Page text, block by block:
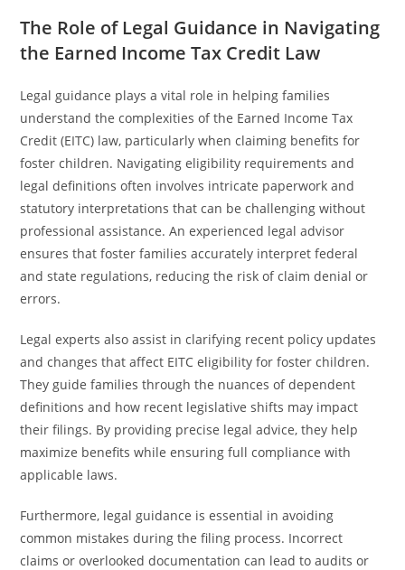
The Role of Legal Guidance in Navigating
the Earned Income Tax Credit Law
Legal guidance plays a vital role in helping families
understand the complexities of the Earned Income Tax
Credit (EITC) law, particularly when claiming benefits for
foster children. Navigating eligibility requirements and
legal definitions often involves intricate paperwork and
statutory interpretations that can be challenging without
professional assistance. An experienced legal advisor
ensures that foster families accurately interpret federal
and state regulations, reducing the risk of claim denial or
errors.
Legal experts also assist in clarifying recent policy updates
and changes that affect EITC eligibility for foster children.
They guide families through the nuances of dependent
definitions and how recent legislative shifts may impact
their filings. By providing precise legal advice, they help
maximize benefits while ensuring full compliance with
applicable laws.
Furthermore, legal guidance is essential in avoiding
common mistakes during the filing process. Incorrect
claims or overlooked documentation can lead to audits or